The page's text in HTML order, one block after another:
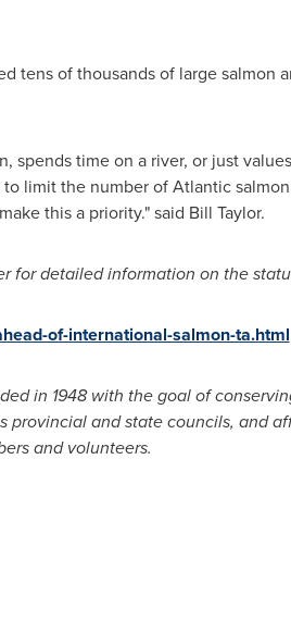
tens of thousands of large
spends time on a river, or just
limit the number of Atlantic
make this a priority." said Bill Taylor.
for detailed information on the
of-international-salmon-ta.html
in 1948 with the goal of
provincial and state councils, and
and volunteers.